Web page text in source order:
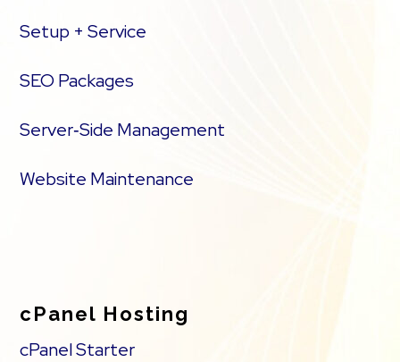
Setup + Service
SEO Packages
Server‑Side Management
Website Maintenance
cPanel Hosting
cPanel Starter